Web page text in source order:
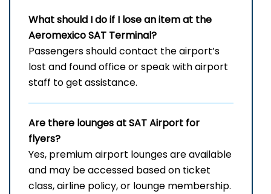
What should I do if I lose an item at the
Aeromexico SAT Terminal?
Passengers should contact the airport’s
lost and found office or speak with airport
staff to get assistance.
Are there lounges at SAT Airport for
flyers?
Yes, premium airport lounges are available
and may be accessed based on ticket
class, airline policy, or lounge membership.